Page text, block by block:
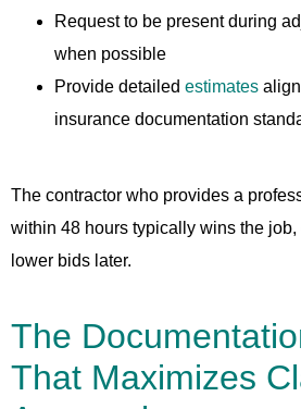
Request to be present during
when possible
Provide detailed estimates
insurance documentation
The contractor who provides a
within 48 hours typically wins the
lower bids later.
The
That Maximizes